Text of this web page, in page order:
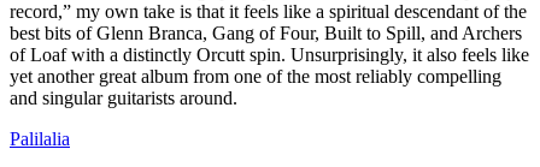
record,” my own take is that it feels like a spiritual descendant of the
best bits of Glenn Branca, Gang of Four, Built to Spill, and Archers
of Loaf with a distinctly Orcutt spin. Unsurprisingly, it also feels like
yet another great album from one of the most reliably compelling
and singular guitarists around.
Palilalia